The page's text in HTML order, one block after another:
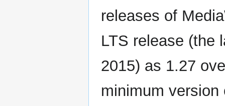
releases of
LTS release (the
2015) as 1.27
minimum